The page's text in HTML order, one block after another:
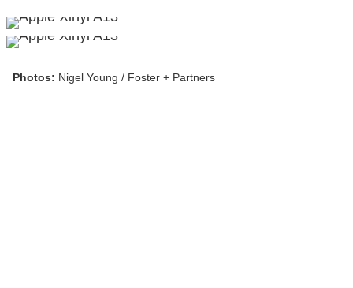
Photos: Nigel Young / Foster + Partners